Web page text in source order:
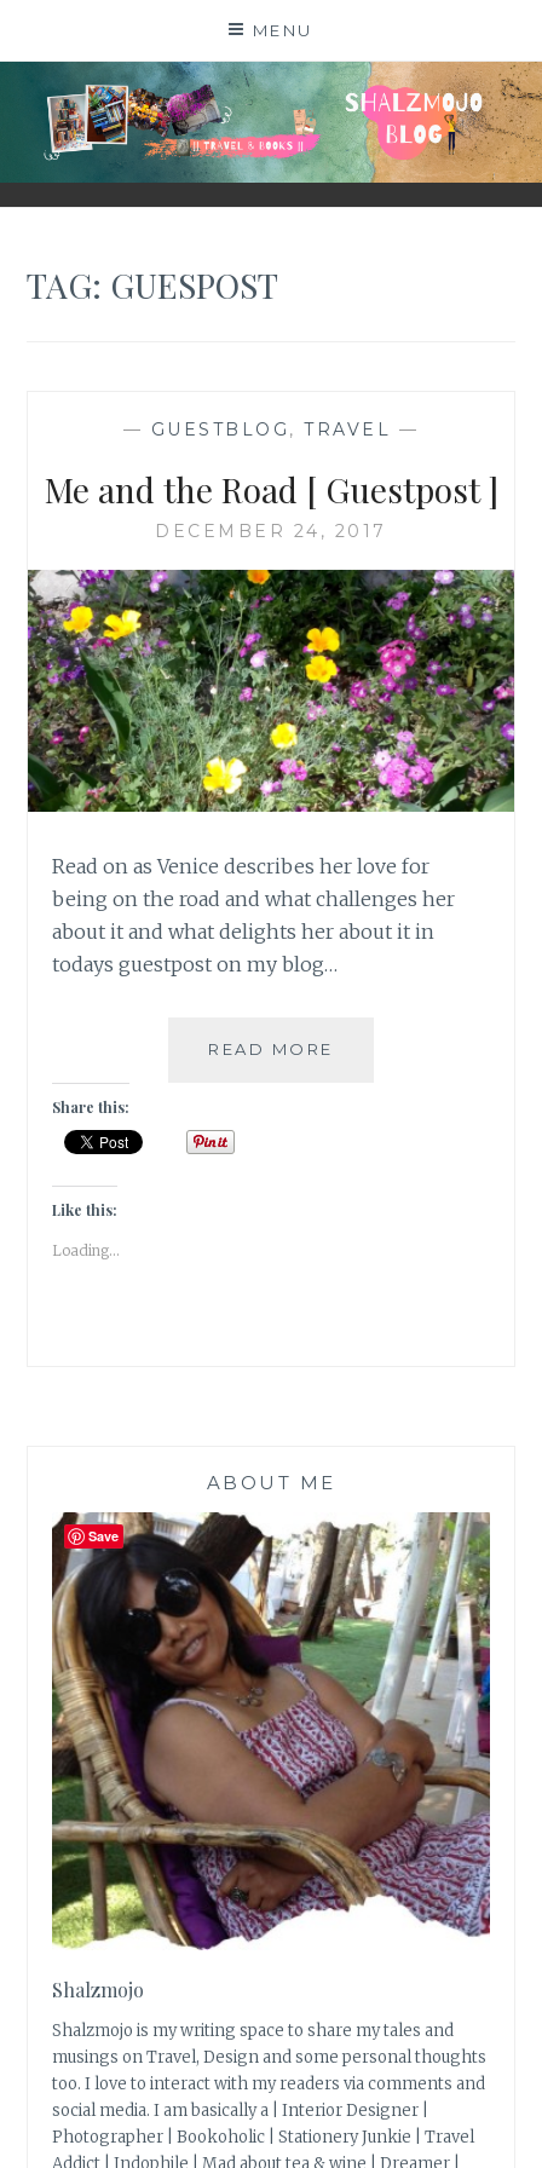
MENU
SHALZMOJO
| TRAVEL & BOOKS |
TAG: GUESPOST
— GUESTBLOG ,TRAVEL —
Me and the Road [ Guestpost ]
DECEMBER 24, 2017
Read on as Venice describes her love for
being on the road and what challenges her
about it and what delights her about it in
todays guestpost on my blog…
READ MORE
Share this:
Like this:
Loading...
ABOUT ME
Shalzmojo
Shalzmojo is my writing space to share my tales and
musings on Travel, Design and some personal thoughts
too. I love to interact with my readers via comments and
social media. I am basically a | Interior Designer |
Photographer | Bookoholic | Stationery Junkie | Travel
Addict | Indophile | Mad about tea & wine | Dreamer |
Save